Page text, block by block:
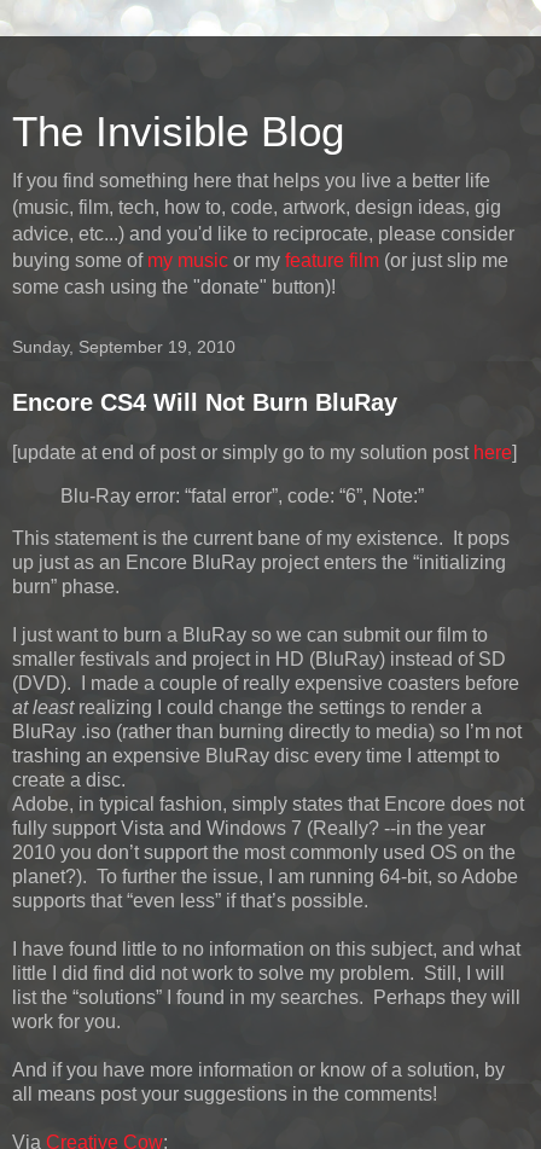
The Invisible Blog
If you find something here that helps you live a better life
(music, film, tech, how to, code, artwork, design ideas, gig
advice, etc...) and you'd like to reciprocate, please consider
buying some of my music or my feature film (or just slip me
some cash using the "donate" button)!
Sunday, September 19, 2010
Encore CS4 Will Not Burn BluRay
[update at end of post or simply go to my solution post here]
Blu-Ray error: “fatal error”, code: “6”, Note:”
This statement is the current bane of my existence. It pops
up just as an Encore BluRay project enters the “initializing
burn” phase.
I just want to burn a BluRay so we can submit our film to
smaller festivals and project in HD (BluRay) instead of SD
(DVD). I made a couple of really expensive coasters before
at leastrealizing I could change the settings to render a
BluRay .iso (rather than burning directly to media) so I’m not
trashing an expensive BluRay disc every time I attempt to
create a disc.
Adobe, in typical fashion, simply states that Encore does not
fully support Vista and Windows 7 (Really? --in the year
2010 you don’t support the most commonly used OS on the
planet?). To further the issue, I am running 64-bit, so Adobe
supports that “even less” if that’s possible.
I have found little to no information on this subject, and what
little I did find did not work to solve my problem. Still, I will
list the “solutions” I found in my searches. Perhaps they will
work for you.
And if you have more information or know of a solution, by
all means post your suggestions in the comments!
Via Creative Cow: